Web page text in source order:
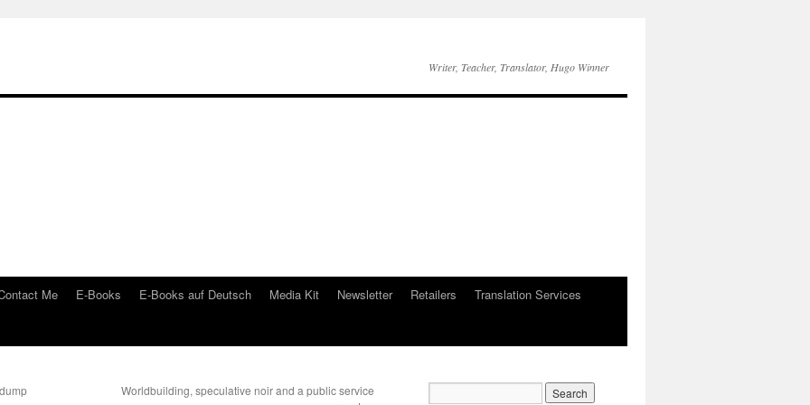
Writer, Teacher, Translator, Hugo Winner
Me E-Books E-Books auf Deutsch Media Kit Newsletter Retailers
Translation Services
Worldbuilding, speculative noir and a public service